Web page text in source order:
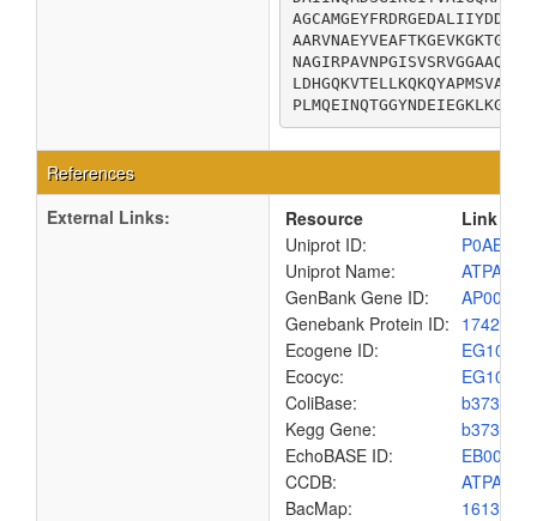
References
External Links:
Resource
Link
Uniprot ID:
P0ABB0
Uniprot Name:
GenBank Gene ID:
Genebank Protein ID: 1742168
Ecogene ID:
EG10098
Ecocyc:
EG10098
ColiBase:
b3734
Kegg Gene:
b3734
EchoBASE ID:
EB0096
CCDB:
BacMap: